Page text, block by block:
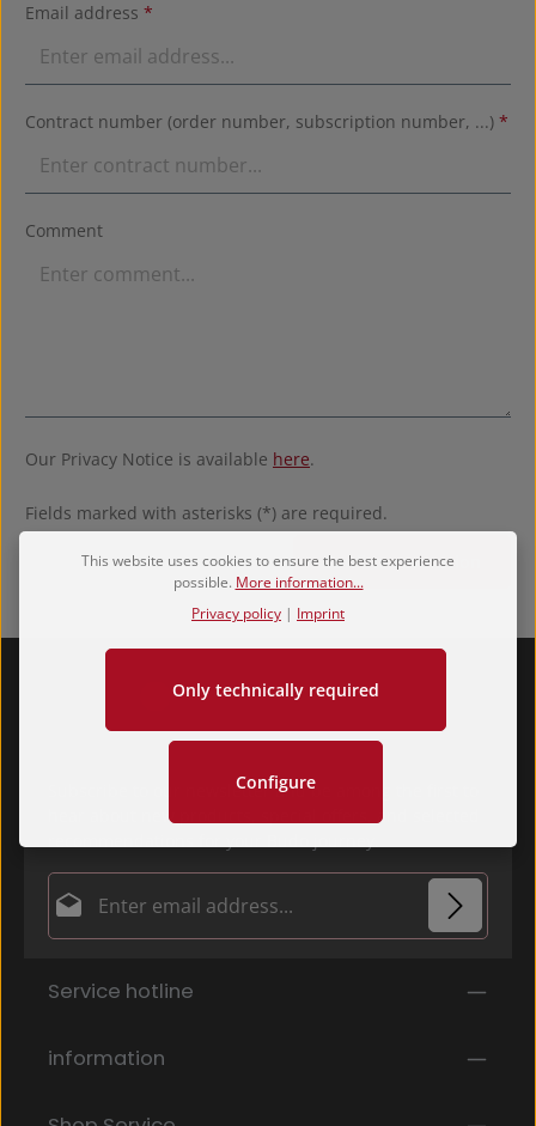
Email address *
Contract number (order number, subscription number, ...) *
Comment
Our Privacy Notice is available here.
Fields marked with asterisks (*) are required.
Confirm revocation
Subscribe to our newsletter and be among the first to
hear about new products, special offers, and selected
Email address*
By selecting continue you confirm that you have
general terms and conditions
Fields marked with asterisks (*) are required.
Service hotline
information
This website uses cookies to ensure the best experience
possible. More information...
Privacy policy | Imprint
Only technically required
Configure